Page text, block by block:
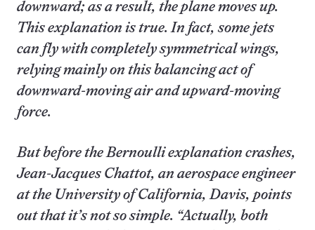
downward; as a result, the plane moves up.
This explanation is true. In fact, some jets
can fly with completely symmetrical wings,
relying mainly on this balancing act of
downward-moving air and upward-moving
force.
But before the Bernoulli explanation crashes,
Jean-Jacques Chattot, an aerospace engineer
at the University of California, Davis, points
out that it’s not so simple. “Actually, both